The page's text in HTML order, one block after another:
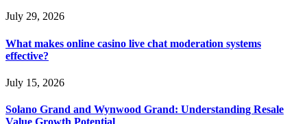
July 29, 2026
What makes online casino live chat moderation systems
effective?
July 15, 2026
Solano Grand and Wynwood Grand: Understanding Resale